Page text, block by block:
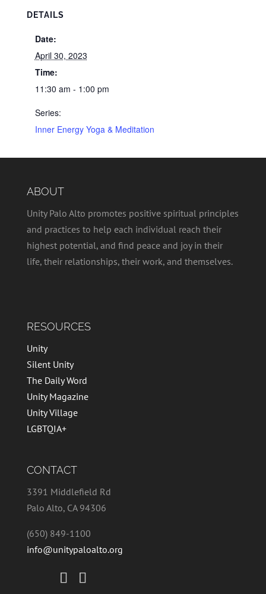
DETAILS
Date:
April 30, 2023
Time:
11:30 am - 1:00 pm
Series:
Inner Energy Yoga & Meditation
ABOUT
Unity Palo Alto promotes positive spiritual principles
and practices to help each individual reach their
highest potential, and find peace and joy in their
life, their relationships, their work, and themselves.
RESOURCES
Unity
Silent Unity
The Daily Word
Unity Magazine
Unity Village
LGBTQIA+
CONTACT
3391 Middlefield Rd
Palo Alto, CA 94306
(650) 849-1100
info@unitypaloalto.org